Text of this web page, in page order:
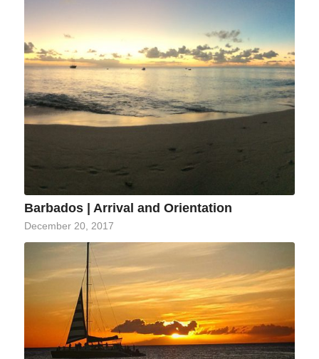
Barbados | Arrival and Orientation
December 20, 2017